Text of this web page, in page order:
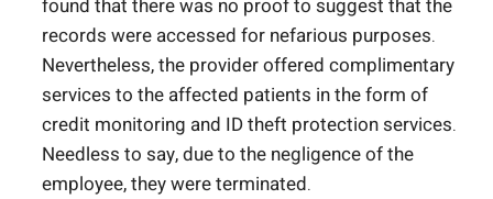
found that there was no proof to suggest that the
records were accessed for nefarious purposes.
Nevertheless, the provider offered complimentary
services to the affected patients in the form of
credit monitoring and ID theft protection services.
Needless to say, due to the negligence of the
employee, they were terminated.